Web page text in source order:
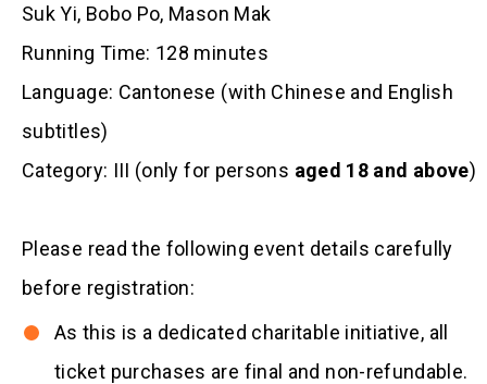
Suk Yi, Bobo Po, Mason Mak
Running Time: 128 minutes
Language: Cantonese (with Chinese and English
subtitles)
Category: III (only for persons aged 18 and above)
Please read the following event details carefully
before registration:
As this is a dedicated charitable initiative, all
ticket purchases are final and non-refundable.